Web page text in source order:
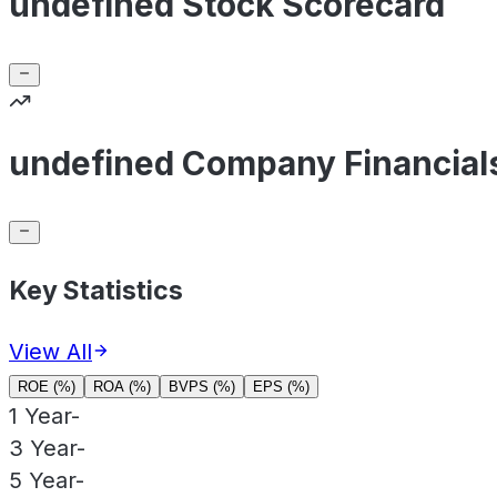
undefined Company
Key Statistics
View All
ROE (%) ROA (%) BVPS (%) EPS (%)
1 Year-
3 Year-
5 Year-